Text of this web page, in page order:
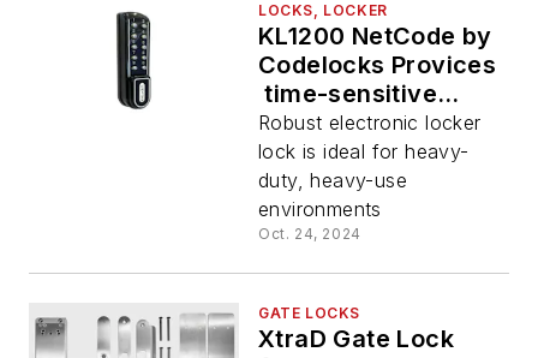
LOCKS, LOCKER
KL1200 NetCode by
Codelocks Provices
time-sensitive
access code
functionality for
tough locker
environments
Robust electronic locker
lock is ideal for heavy-
duty, heavy-use
environments
Oct. 24, 2024
GATE LOCKS
XtraD Gate Lock